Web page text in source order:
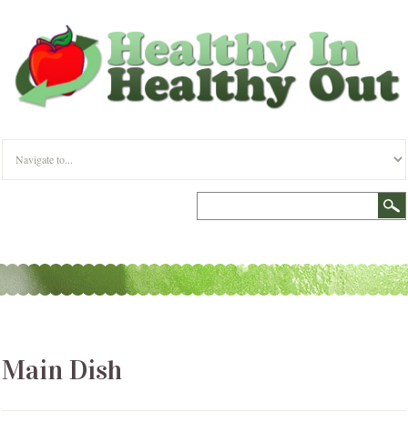
Main Dish